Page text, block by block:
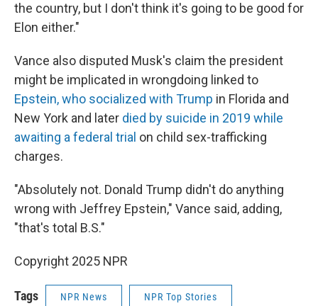
the country, but I don't think it's going to be good for
Elon either."
Vance also disputed Musk's claim the president
might be implicated in wrongdoing linked to
Epstein, who socialized with Trump in Florida and
New York and later died by suicide in 2019 while
awaiting a federal trial on child sex-trafficking
charges.
"Absolutely not. Donald Trump didn't do anything
wrong with Jeffrey Epstein," Vance said, adding,
"that's total B.S."
Copyright 2025 NPR
Tags NPR News NPR Top Stories